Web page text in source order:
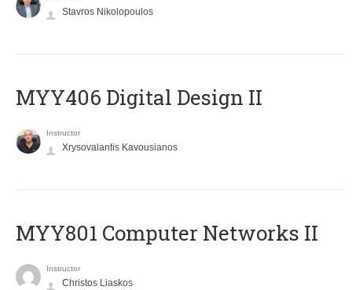
Stavros Nikolopoulos
MYY406 Digital Design II
Instructor
Xrysovalantis Kavousianos
MYY801 Computer Networks II
Instructor
Christos Liaskos